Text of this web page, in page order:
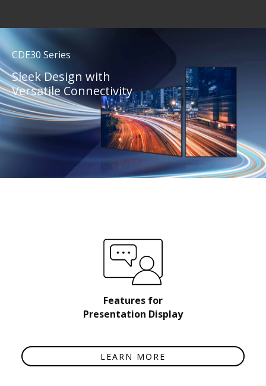
CDE30 Series
Sleek Design with
Versatile Connectivity
Features for
Presentation Display
LEARN MORE